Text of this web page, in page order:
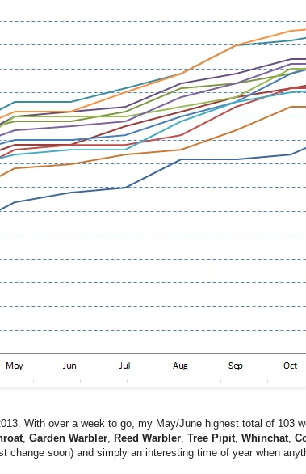
With over a week to go, my May/June highest total of 103
, Garden Warbler, Reed Warbler, Tree Pipit, Whinchat,
change soon) and simply an interesting time of year when